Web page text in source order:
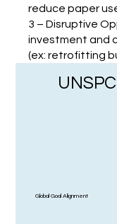
reduce paper
3 – Disruptive
investment and
(ex: retrofitting
Global Goal Alignment